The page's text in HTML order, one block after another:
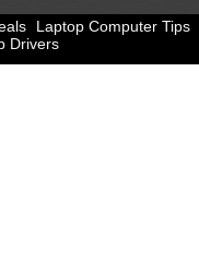
Laptop Computer Tips
Drivers